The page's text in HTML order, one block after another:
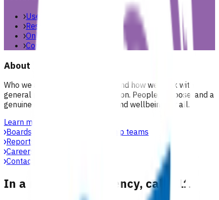
Useful links & resources
Resources library
Online resources
Contact us
About
Who we are, what we stand for, and how we work with
general practices across our region. People, purpose, and a
genuine commitment to health and wellbeing for all.
Learn more
Boards, committees & leadership teams
Reports & publications
Careers at Pinnacle
Contact us
In a medical emergency, call 111